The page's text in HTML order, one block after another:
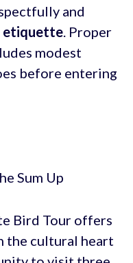
and
etiquette. Proper
modest
before entering
Bird Tour offers
the cultural heart